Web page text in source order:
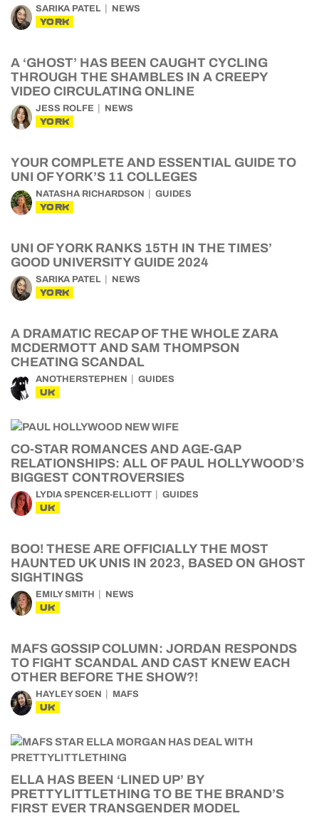
SARIKA PATEL NEWS
YORK
A ‘GHOST’ HAS BEEN CAUGHT CYCLING
THROUGH THE SHAMBLES IN A CREEPY
VIDEO CIRCULATING ONLINE
JESS ROLFE NEWS
YORK
YOUR COMPLETE AND ESSENTIAL GUIDE TO
UNI OF YORK’S 11 COLLEGES
NATASHA RICHARDSON GUIDES
YORK
UNI OF YORK RANKS 15TH IN THE TIMES’
GOOD UNIVERSITY GUIDE 2024
SARIKA PATEL NEWS
YORK
A DRAMATIC RECAP OF THE WHOLE ZARA
MCDERMOTT AND SAM THOMPSON
CHEATING SCANDAL
ANOTHERSTEPHEN GUIDES
UK
CO-STAR ROMANCES AND AGE-GAP
RELATIONSHIPS: ALL OF PAUL HOLLYWOOD’S
BIGGEST CONTROVERSIES
LYDIA SPENCER-ELLIOTT GUIDES
UK
BOO! THESE ARE OFFICIALLY THE MOST
HAUNTED UK UNIS IN 2023, BASED ON GHOST
SIGHTINGS
EMILY SMITH NEWS
UK
MAFS GOSSIP COLUMN: JORDAN RESPONDS
TO FIGHT SCANDAL AND CAST KNEW EACH
OTHER BEFORE THE SHOW?!
HAYLEY SOEN MAFS
UK
ELLA HAS BEEN ‘LINED UP’ BY
PRETTYLITTLETHING TO BE THE BRAND’S
FIRST EVER TRANSGENDER MODEL